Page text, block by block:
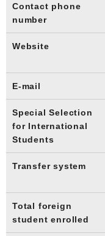
Contact phone
number
Website
E-mail
Special Selection
for International
Students
Transfer system
Total foreign
student enrolled